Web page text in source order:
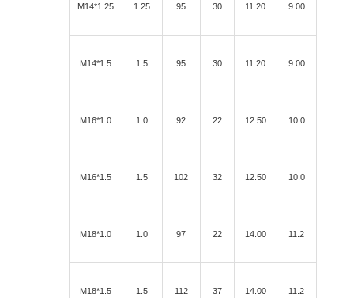
M14*1.25 1.25 95 30 11.20 9.00
M14*1.5 1.5 95 30 11.20 9.00
M16*1.0 1.0 92 22 12.50 10.0
M16*1.5 1.5 102 32 12.50 10.0
M18*1.0 1.0 97 22 14.00 11.2
M18*1.5 1.5 112 37 14.00 11.2